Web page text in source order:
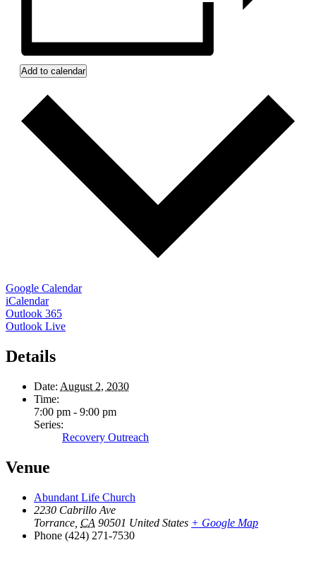
Add to calendar
Google Calendar
iCalendar
Outlook 365
Outlook Live
Details
Date: August 2, 2030
Time:
7:00 pm - 9:00 pm
Series:
Recovery Outreach
Venue
Abundant Life Church
2230 Cabrillo Ave
Torrance CA 90501 United States + Google Map
Phone (424) 271-7530